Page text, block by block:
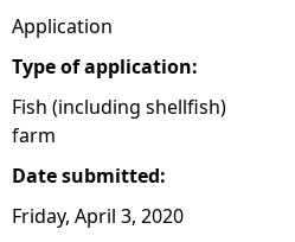
Application
Type of application:
Fish (including shellfish)
farm
Date submitted:
Friday, April 3, 2020